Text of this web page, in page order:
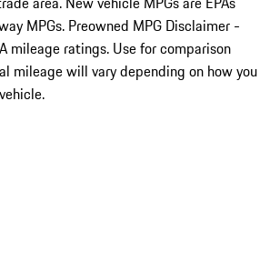
MPGs. Preowned MPG Disclaimer -
mileage ratings. Use for comparison
mileage will vary depending on how you